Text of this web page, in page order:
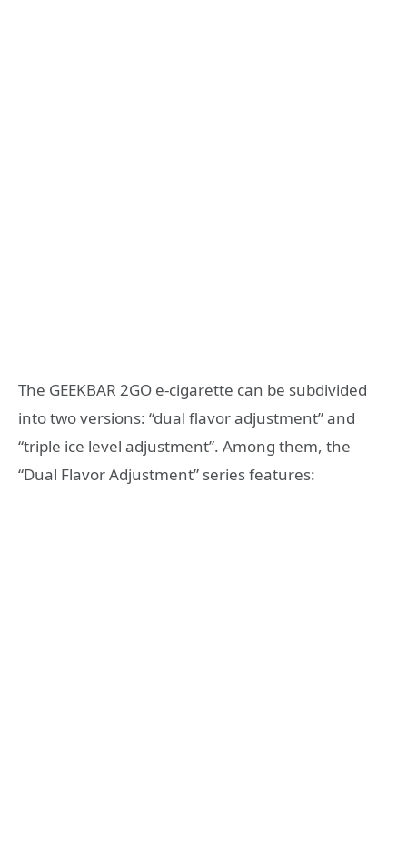
The GEEKBAR 2GO e-cigarette can be subdivided
into two versions: “dual flavor adjustment” and
“triple ice level adjustment”. Among them, the
“Dual Flavor Adjustment” series features: